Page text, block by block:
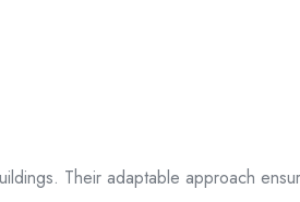
Their adaptable approach